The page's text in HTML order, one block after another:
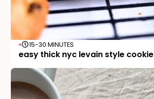
15-30 MINUTES
easy thick nyc levain style cookie